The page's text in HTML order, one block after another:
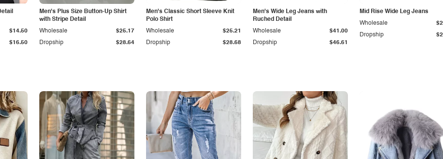
$16.50
$14.50
Men's Plus Size Button-Up Shirt
with Stripe Detail
Dropship $28.64
Wholesale $25.17
Men's Classic Short Sleeve Knit
Polo Shirt
Dropship $28.68
Wholesale $25.21
Men's Wide Leg Jeans with
Ruched Detail
Dropship $46.61
Wholesale $41.00
Mid Rise Wide Leg Jeans
Dropship
Wholesale